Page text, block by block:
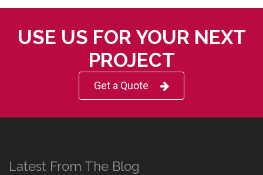
USE US FOR YOUR NEXT
PROJECT
Get a Quote
Latest From The Blog